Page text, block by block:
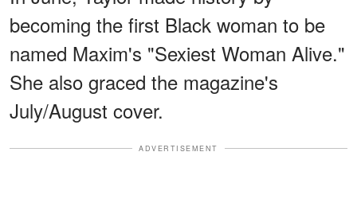
becoming the first Black woman to be
named Maxim's "Sexiest Woman Alive."
She also graced the magazine's
July/August cover.
ADVERTISEMENT